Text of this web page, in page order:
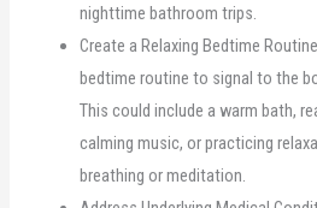
nighttime bathroom trips.
Create a Relaxing Bedtime
bedtime routine to signal to the
This could include a warm bath,
calming music, or practicing
breathing or meditation.